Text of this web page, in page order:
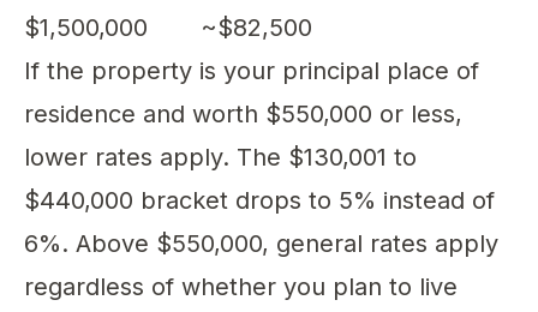
$1,500,000
~$82,500
If the property is your principal place of
residence and worth $550,000 or less,
lower rates apply. The $130,001 to
$440,000 bracket drops to 5% instead of
6%. Above $550,000, general rates apply
regardless of whether you plan to live